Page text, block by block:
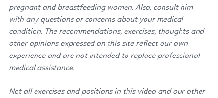
pregnant and breastfeeding women. Also, consult him
with any questions or concerns about your medical
condition. The recommendations, exercises, thoughts and
other opinions expressed on this site reflect our own
experience and are not intended to replace professional
medical assistance.
Not all exercises and positions in this video and our other